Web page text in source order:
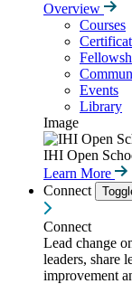
Overview
Courses
Events
Library
Image
IHI Open
Learn More
Connect
Connect
Lead change
leaders, share
improvement